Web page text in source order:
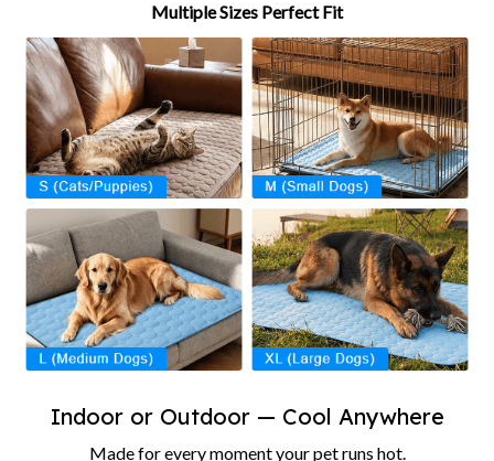
Multiple Sizes Perfect Fit
Indoor or Outdoor — Cool Anywhere
Made for every moment your pet runs hot.